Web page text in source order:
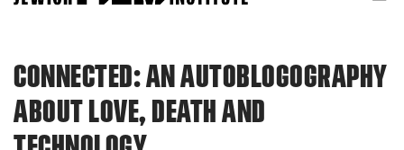
CONNECTED: AN AUTOBLOGOGRAPHY
ABOUT LOVE, DEATH AND